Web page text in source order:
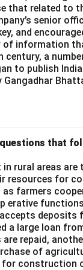
that related to
senior
and
information
a
to publish
that
rural areas
resources for
farmers
erative
deposits
a large loan
repaid,
of
construction